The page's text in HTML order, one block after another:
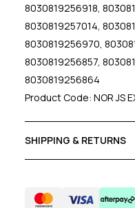
8030819256918,
8030819257014,
8030819256970,
8030819256857,
8030819256864
Product Code: NOR JS
SHIPPING & RETURNS